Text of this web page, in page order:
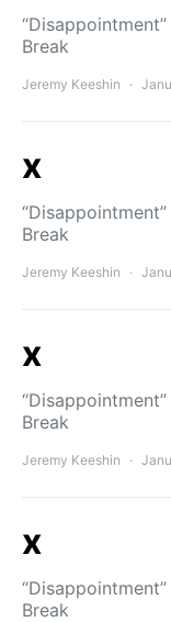
Break
Jeremy Keeshin
x
Break
Jeremy Keeshin
x
Break
Jeremy Keeshin
x
Break